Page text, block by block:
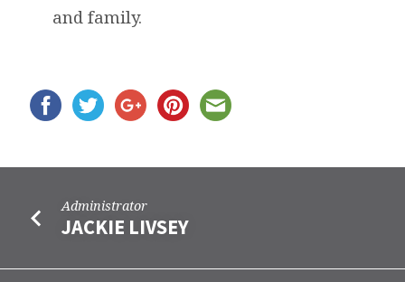
and family.
Administrator
JACKIE LIVSEY